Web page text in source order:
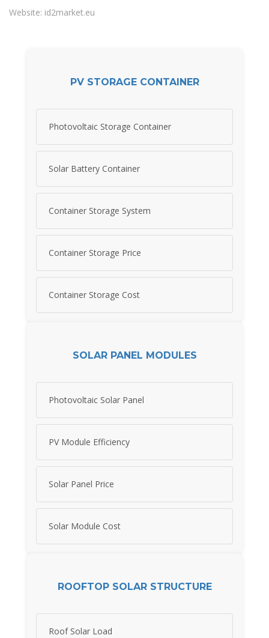
Website: id2market.eu
PV STORAGE CONTAINER
Photovoltaic Storage Container
Solar Battery Container
Container Storage System
Container Storage Price
Container Storage Cost
SOLAR PANEL MODULES
Photovoltaic Solar Panel
PV Module Efficiency
Solar Panel Price
Solar Module Cost
ROOFTOP SOLAR STRUCTURE
Roof Solar Load